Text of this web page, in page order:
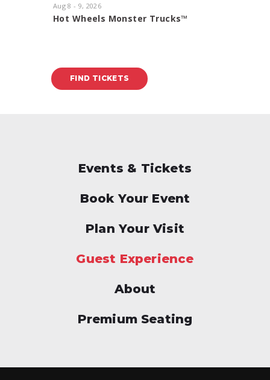
Aug8 - 9, 2026
Hot Wheels Monster Trucks™
FIND TICKETS
Events & Tickets
Book Your Event
Plan Your Visit
Guest Experience
About
Premium Seating